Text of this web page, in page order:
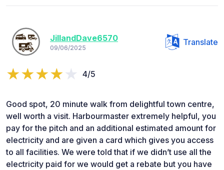
JillandDave6570
09/06/2025
Translate
4/5
Good spot, 20 minute walk from delightful town centre,
well worth a visit. Harbourmaster extremely helpful, you
pay for the pitch and an additional estimated amount for
electricity and are given a card which gives you access
to all facilities. We were told that if we didn’t use all the
electricity paid for we would get a rebate but you have